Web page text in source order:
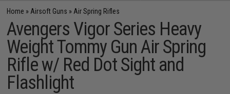
Home » Airsoft Guns » Air Spring Rifles
Avengers Vigor Series Heavy
Weight Tommy Gun Air Spring
Rifle w/ Red Dot Sight and
Flashlight